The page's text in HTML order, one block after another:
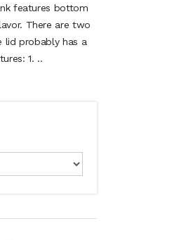
features bottom
There are two
lid probably has a
1. ..